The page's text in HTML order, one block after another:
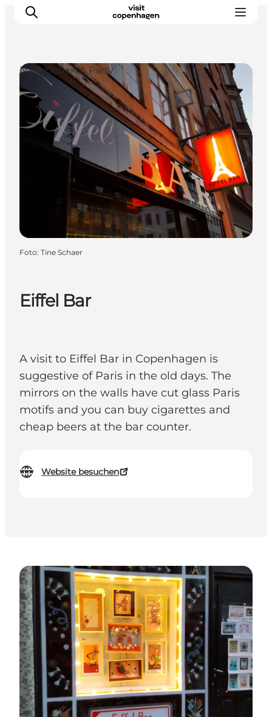
Aktivitäten
Essen und Trinken
Planen
Eiffel Bar
A visit to Eiffel Bar in Copenhagen is
suggestive of Paris in the old days. The
mirrors on the walls have cut glass Paris
motifs and you can buy cigarettes and
cheap beers at the bar counter.
Website besuchen
Nachtleben & Party
Foto: Tine Schaer